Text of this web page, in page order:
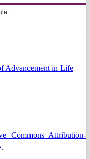
Advancement in Life
Commons Attribution-
.